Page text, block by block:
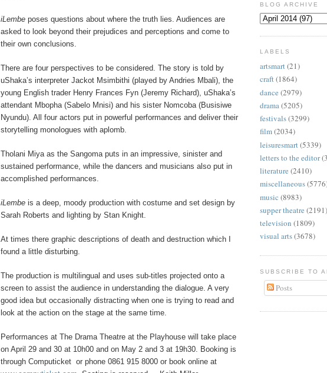
iLembe poses questions about where the truth lies. Audiences are
asked to look beyond their prejudices and perceptions and come to
their own conclusions.
There are four perspectives to be considered. The story is told by
uShaka’s interpreter Jackot Msimbithi (played by Andries Mbali), the
young English trader Henry Frances Fyn (Jeremy Richard), uShaka’s
attendant Mbopha (Sabelo Mnisi) and his sister Nomcoba (Busisiwe
Nyundu). All four actors put in powerful performances and deliver their
storytelling monologues with aplomb.
Tholani Miya as the Sangoma puts in an impressive, sinister and
sustained performance, while the dancers and musicians also put in
accomplished performances.
iLembe is a deep, moody production with costume and set design by
Sarah Roberts and lighting by Stan Knight.
At times there graphic descriptions of death and destruction which I
found a little disturbing.
The production is multilingual and uses sub-titles projected onto a
screen to assist the audience in understanding the dialogue. A very
good idea but occasionally distracting when one is trying to read and
look at the action on the stage at the same time.
Performances at The Drama Theatre at the Playhouse will take place
on April 29 and 30 at 10h00 and on May 2 and 3 at 19h30. Booking is
through Computicket or phone 0861 915 8000 or book online at
BLOG ARCHIVE
LABELS
artsmart(21)
craft(1864)
dance (2979)
drama(5205)
festivals(3299)
film(2034)
leisuresmart (5339)
letters to the editor
literature (2410)
miscellaneous
music (8983)
supper theatre (2191)
television (1809)
visual arts(3678)
SUBSCRIBE TO
Posts